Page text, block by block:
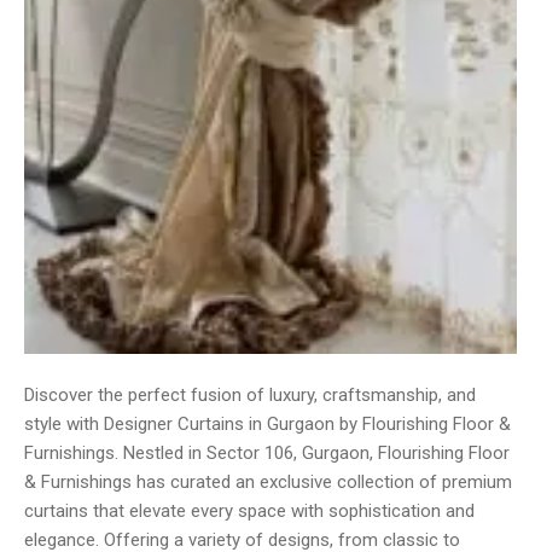
Discover the perfect fusion of luxury, craftsmanship, and
style with Designer Curtains in Gurgaon by Flourishing Floor &
Furnishings. Nestled in Sector 106, Gurgaon, Flourishing Floor
& Furnishings has curated an exclusive collection of premium
curtains that elevate every space with sophistication and
elegance. Offering a variety of designs, from classic to